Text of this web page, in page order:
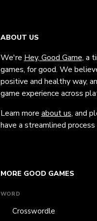
ABOUT US
We're Hey, Good Game, a
games, for good. We
positive and healthy way,
game experience across
Learn more about us, and
have a streamlined
MORE GOOD GAMES
WORD
Crosswordle